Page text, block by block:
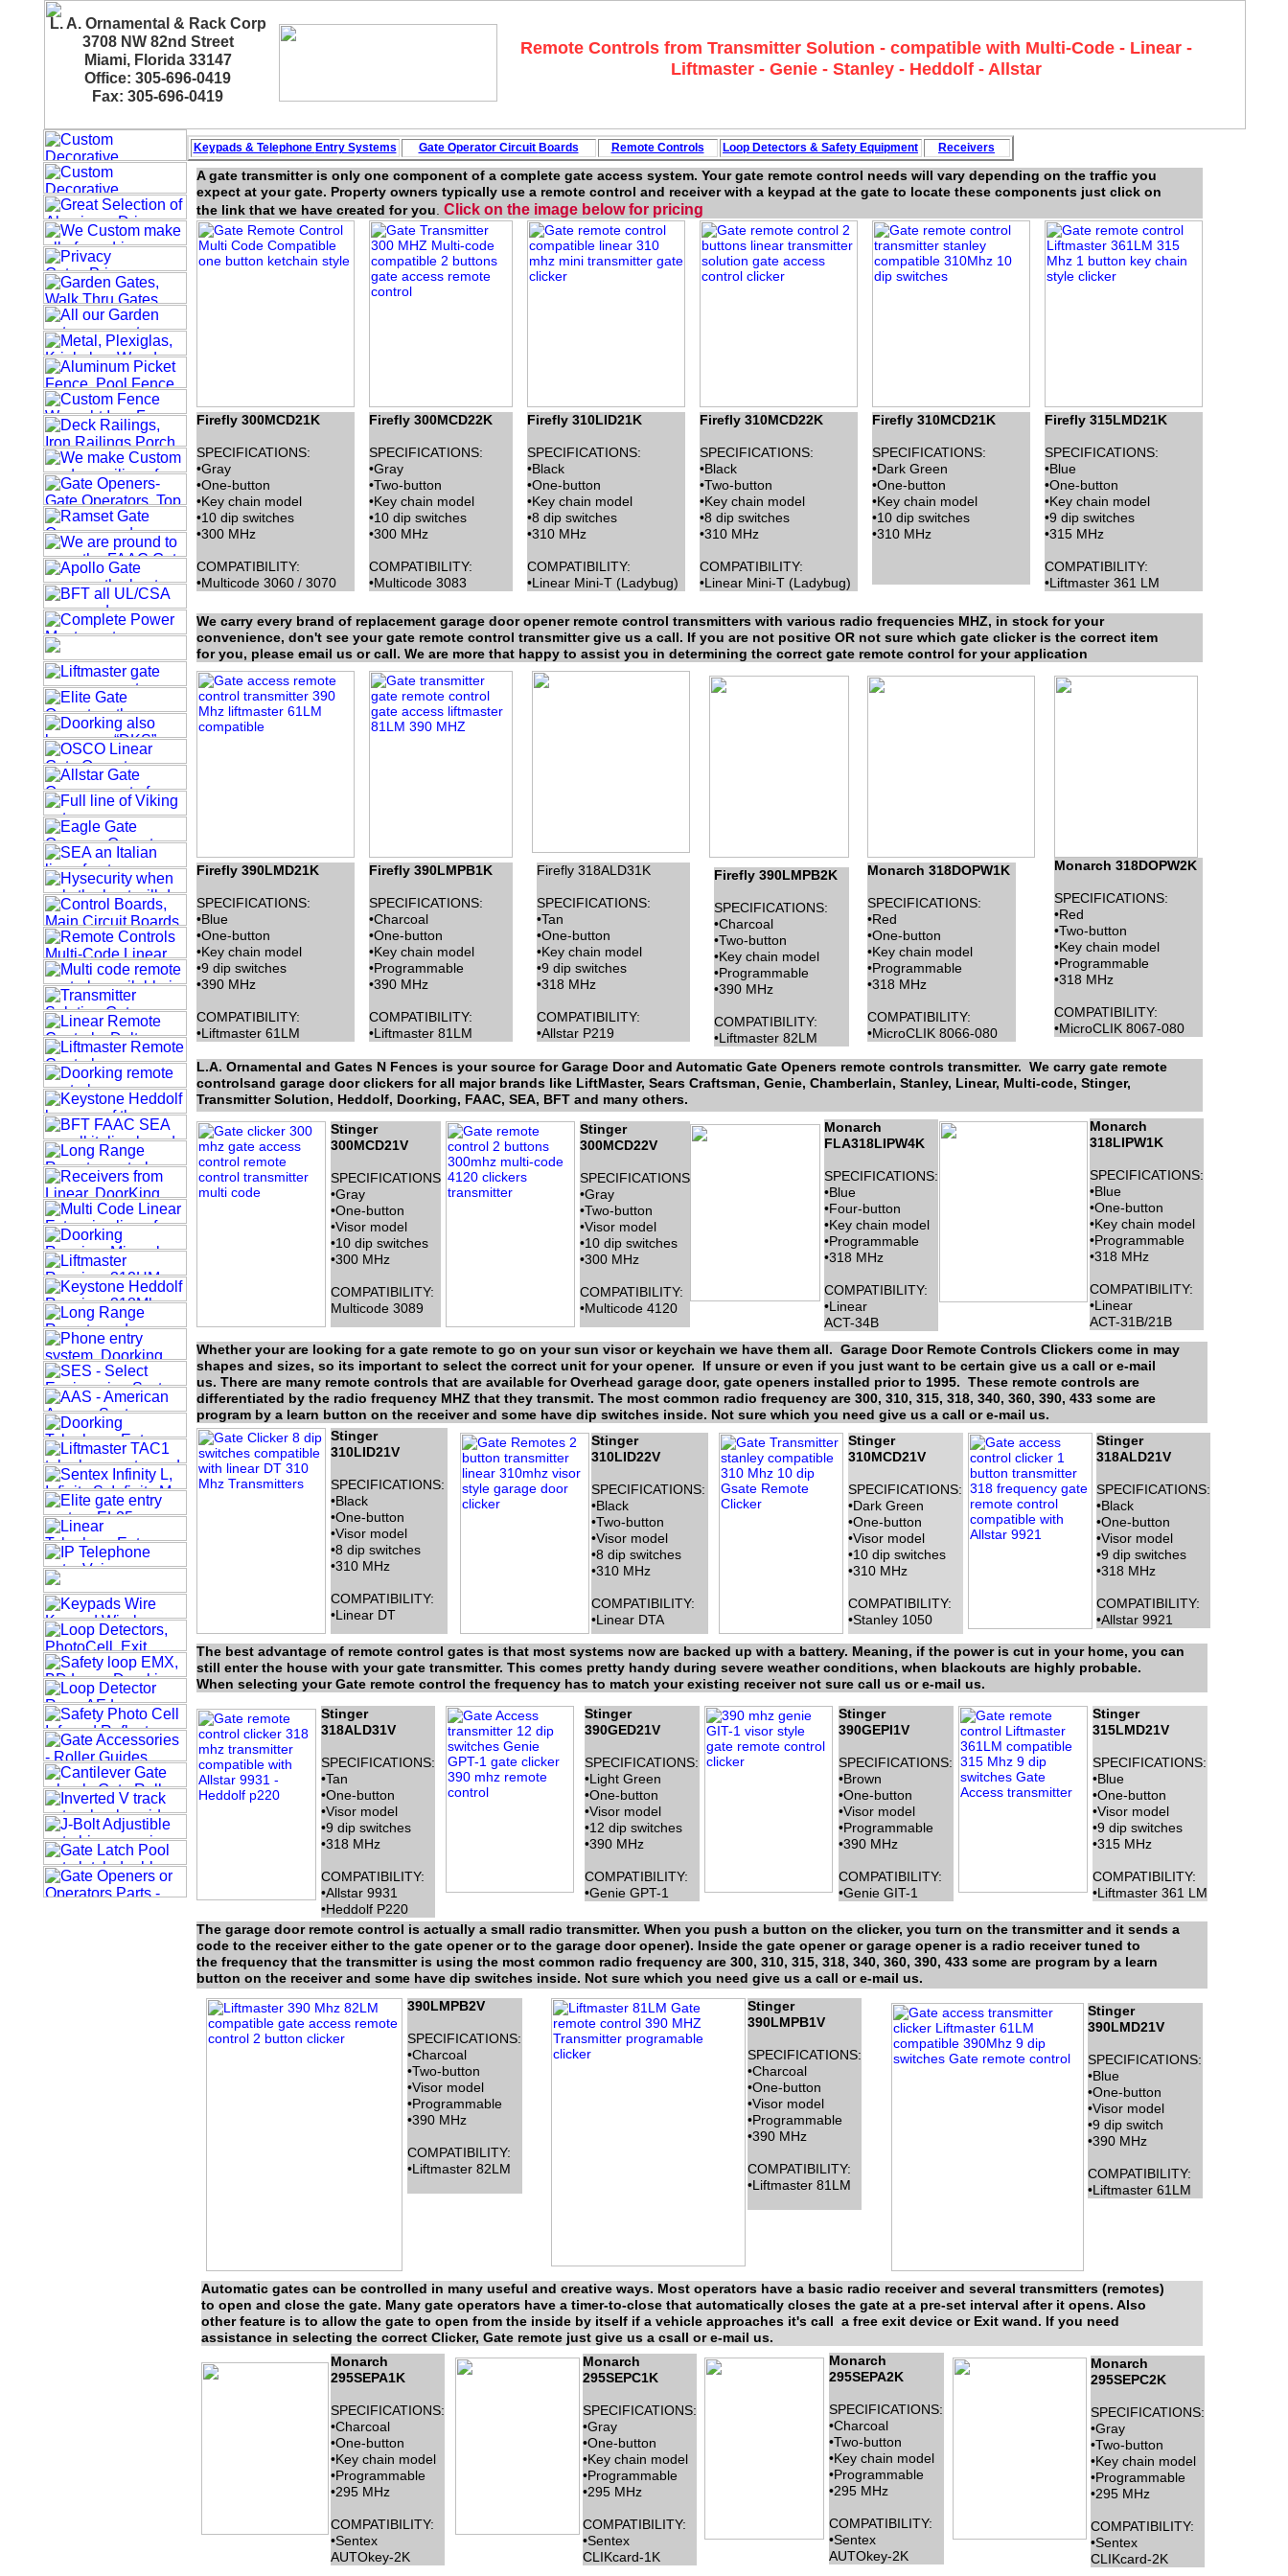
Remote Controls from Transmitter Solution - compatible with Multi-Code - Linear -
Liftmaster - Genie - Stanley - Heddolf - Allstar
L. A. Ornamental & Rack Corp
3708 NW 82nd Street
Miami, Florida 33147
Office: 305-696-0419
Fax: 305-696-0419
Keypads & Telephone Entry Systems Gate Operator Circuit Boards Remote Controls Loop Detectors & Safety Equipment Receivers
Firefly 300MCD21K
SPECIFICATIONS:
•Gray
•One-button
•Key chain model
•10 dip switches
•300 MHz
COMPATIBILITY:
•Multicode 3060 / 3070
Firefly 300MCD22K
SPECIFICATIONS:
•Gray
•Two-button
•Key chain model
•10 dip switches
•300 MHz
COMPATIBILITY:
•Multicode 3083
Firefly 310LID21K
SPECIFICATIONS:
•Black
•One-button
•Key chain model
•8 dip switches
•310 MHz
COMPATIBILITY:
•Linear Mini-T (Ladybug)
Firefly 310MCD22K
SPECIFICATIONS:
•Black
•Two-button
•Key chain model
•8 dip switches
•310 MHz
COMPATIBILITY:
•Linear Mini-T (Ladybug)
Firefly 310MCD21K
SPECIFICATIONS:
•Dark Green
•One-button
•Key chain model
•10 dip switches
•310 MHz
Firefly 315LMD21K
SPECIFICATIONS:
•Blue
•One-button
•Key chain model
•9 dip switches
•315 MHz
COMPATIBILITY:
•Liftmaster 361 LM
Firefly 390LMD21K
SPECIFICATIONS:
•Blue
•One-button
•Key chain model
•9 dip switches
•390 MHz
COMPATIBILITY:
•Liftmaster 61LM
Firefly 390LMPB1K
SPECIFICATIONS:
•Charcoal
•One-button
•Key chain model
•Programmable
•390 MHz
COMPATIBILITY:
•Liftmaster 81LM
Stinger
300MCD21V
SPECIFICATIONS
•Gray
•One-button
•Visor model
•10 dip switches
•300 MHz
COMPATIBILITY:
Multicode 3089
Stinger
300MCD22V
SPECIFICATIONS
•Gray
•Two-button
•Visor model
•10 dip switches
•300 MHz
COMPATIBILITY:
•Multicode 4120
Stinger
310LID21V
SPECIFICATIONS:
•Black
•One-button
•Visor model
•8 dip switches
•310 MHz
COMPATIBILITY:
•Linear DT
Stinger
310LID22V
SPECIFICATIONS:
•Black
•Two-button
•Visor model
•8 dip switches
•310 MHz
COMPATIBILITY:
•Linear DTA
Stinger
310MCD21V
SPECIFICATIONS:
•Dark Green
•One-button
•Visor model
•10 dip switches
•310 MHz
COMPATIBILITY:
•Stanley 1050
Stinger
315LMD21V
SPECIFICATIONS:
•Blue
•One-button
•Visor model
•9 dip switches
•315 MHz
COMPATIBILITY:
•Liftmaster 361 LM
Stinger
318ALD21V
SPECIFICATIONS:
•Black
•One-button
•Visor model
•9 dip switches
•318 MHz
COMPATIBILITY:
•Allstar 9921
Stinger
318ALD31V
SPECIFICATIONS:
•Tan
•One-button
•Visor model
•9 dip switches
•318 MHz
COMPATIBILITY:
•Allstar 9931
•Heddolf P220
Stinger
390GED21V
SPECIFICATIONS:
•Light Green
•One-button
•Visor model
•12 dip switches
•390 MHz
COMPATIBILITY:
•Genie GPT-1
Stinger
390GEPI1V
SPECIFICATIONS:
•Brown
•One-button
•Visor model
•Programmable
•390 MHz
COMPATIBILITY:
•Genie GIT-1
Stinger
390LMD21V
SPECIFICATIONS:
•Blue
•One-button
•Visor model
•9 dip switch
•390 MHz
COMPATIBILITY:
•Liftmaster 61LM
390LMPB2V
SPECIFICATIONS:
•Charcoal
•Two-button
•Visor model
•Programmable
•390 MHz
COMPATIBILITY:
•Liftmaster 82LM
Stinger
390LMPB1V
SPECIFICATIONS:
•Charcoal
•One-button
•Visor model
•Programmable
•390 MHz
COMPATIBILITY:
•Liftmaster 81LM
A gate transmitter is only one component of a complete gate access system. Your gate remote control needs will vary depending on the traffic you
expect at your gate. Property owners typically use a remote control and receiver with a keypad at the gate to locate these components just click on
the link that we have created for you Click on the image below for pricing
We carry every brand of replacement garage door opener remote control transmitters with various radio frequencies MHZ, in stock for your
convenience, don't see your gate remote control transmitter give us a call. If you are not positive OR not sure which gate clicker is the correct item
for you, please email us or call. We are more that happy to assist you in determining the correct gate remote control for your application
L.A. Ornamental and Gates N Fences is your source for Garage Door and Automatic Gate Openers remote controls transmitter. We carry gate remote
controlsand garage door clickers for all major brands like LiftMaster, Sears Craftsman, Genie, Chamberlain, Stanley, Linear, Multi-code, Stinger,
Transmitter Solution, Heddolf, Doorking, FAAC, SEA, BFT and many others.
Whether your are looking for a gate remote to go on your sun visor or keychain we have them all. Garage Door Remote Controls Clickers come in may
shapes and sizes, so its important to select the correct unit for your opener. If unsure or even if you just want to be certain give us a call or e-mail
us. There are many remote controls that are available for Overhead garage door, gate openers installed prior to 1995. These remote controls are
differentiated by the radio frequency MHZ that they transmit. The most common radio frequency are 300, 310, 315, 318, 340, 360, 390, 433 some are
program by a learn button on the receiver and some have dip switches inside. Not sure which you need give us a call or e-mail us.
The best advantage of remote control gates is that most systems now are backed up with a battery. Meaning, if the power is cut in your home, you can
still enter the house with your gate transmitter. This comes pretty handy during severe weather conditions, when blackouts are highly probable.
When selecting your Gate remote control the frequency has to match your existing receiver not sure call us or e-mail us.
The garage door remote control is actually a small radio transmitter. When you push a button on the clicker, you turn on the transmitter and it sends a
code to the receiver either to the gate opener or to the garage door opener). Inside the gate opener or garage opener is a radio receiver tuned to
the frequency that the transmitter is using the most common radio frequency are 300, 310, 315, 318, 340, 360, 390, 433 some are program by a learn
button on the receiver and some have dip switches inside. Not sure which you need give us a call or e-mail us.
Automatic gates can be controlled in many useful and creative ways. Most operators have a basic radio receiver and several transmitters (remotes)
to open and close the gate. Many gate operators have a timer-to-close that automatically closes the gate at a pre-set interval after it opens. Also
other feature is to allow the gate to open from the inside by itself if a vehicle approaches it's call a free exit device or Exit wand. If you need
assistance in selecting the correct Clicker, Gate remote just give us a csall or e-mail us.
Firefly 318ALD31K
SPECIFICATIONS:
•Tan
•One-button
•Key chain model
•9 dip switches
•318 MHz
COMPATIBILITY:
•Allstar P219
Monarch 318DOPW1K
SPECIFICATIONS:
•Red
•One-button
•Key chain model
•Programmable
•318 MHz
COMPATIBILITY:
•MicroCLIK 8066-080
Monarch
318LIPW1K
SPECIFICATIONS:
•Blue
•One-button
•Key chain model
•Programmable
•318 MHz
COMPATIBILITY:
•Linear
ACT-31B/21B
Monarch
295SEPA1K
SPECIFICATIONS:
•Charcoal
•One-button
•Key chain model
•Programmable
•295 MHz
COMPATIBILITY:
•Sentex
AUTOkey-2K
Monarch
295SEPA2K
SPECIFICATIONS:
•Charcoal
•Two-button
•Key chain model
•Programmable
•295 MHz
COMPATIBILITY:
•Sentex
AUTOkey-2K
Monarch
295SEPC1K
SPECIFICATIONS:
•Gray
•One-button
•Key chain model
•Programmable
•295 MHz
COMPATIBILITY:
•Sentex
CLIKcard-1K
Monarch
295SEPC2K
SPECIFICATIONS:
•Gray
•Two-button
•Key chain model
•Programmable
•295 MHz
COMPATIBILITY:
•Sentex
CLIKcard-2K
Firefly 390LMPB2K
SPECIFICATIONS:
•Charcoal
•Two-button
•Key chain model
•Programmable
•390 MHz
COMPATIBILITY:
•Liftmaster 82LM
Monarch 318DOPW2K
SPECIFICATIONS:
•Red
•Two-button
•Key chain model
•Programmable
•318 MHz
COMPATIBILITY:
•MicroCLIK 8067-080
Monarch
FLA318LIPW4K
SPECIFICATIONS:
•Blue
•Four-button
•Key chain model
•Programmable
•318 MHz
COMPATIBILITY:
•Linear
ACT-34B